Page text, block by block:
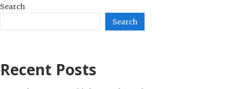
Search
Search
Recent Posts